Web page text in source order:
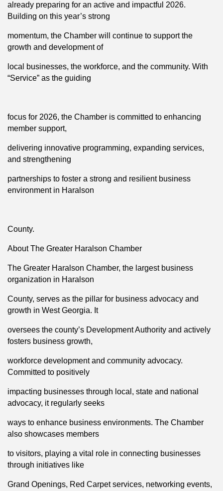
already preparing for an active and impactful 2026.
Building on this year’s strong
momentum, the Chamber will continue to support the
growth and development of
local businesses, the workforce, and the community. With
“Service” as the guiding
focus for 2026, the Chamber is committed to enhancing
member support,
delivering innovative programming, expanding services,
and strengthening
partnerships to foster a strong and resilient business
environment in Haralson
County.
About The Greater Haralson Chamber
The Greater Haralson Chamber, the largest business
organization in Haralson
County, serves as the pillar for business advocacy and
growth in West Georgia. It
oversees the county’s Development Authority and actively
fosters business growth,
workforce development and community advocacy.
Committed to positively
impacting businesses through local, state and national
advocacy, it regularly seeks
ways to enhance business environments. The Chamber
also showcases members
to visitors, playing a vital role in connecting businesses
through initiatives like
Grand Openings, Red Carpet services, networking events,